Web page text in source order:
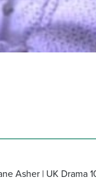
Asher | UK Drama